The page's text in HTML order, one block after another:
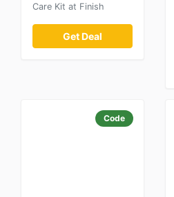
Care Kit at Finish
Get Deal
Code